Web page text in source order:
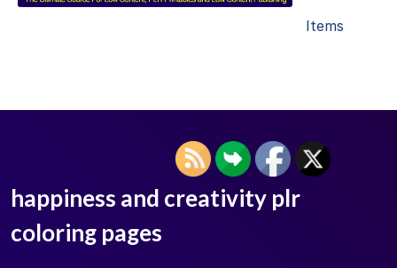
Items
happiness and creativity plr
coloring pages